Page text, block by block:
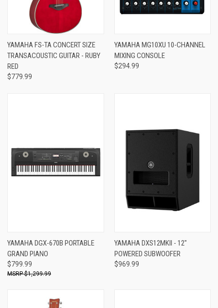
YAMAHA FS-TA CONCERT SIZE
TRANSACOUSTIC GUITAR - RUBY
RED
$779.99
YAMAHA MG10XU 10-CHANNEL
MIXING CONSOLE
$294.99
YAMAHA DGX-670B PORTABLE
GRAND PIANO
$799.99
$1,299.99
YAMAHA DXS12MKII - 12"
POWERED SUBWOOFER
$969.99